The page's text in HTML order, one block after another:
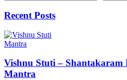
Recent Posts
Mantra
Vishnu Stuti – Shantakaram
Mantra